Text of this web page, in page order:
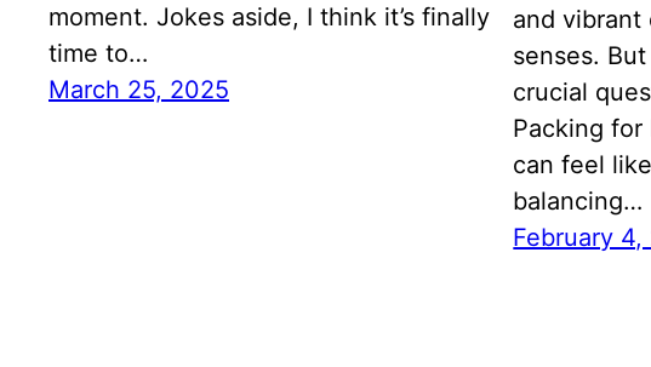
moment. Jokes aside, I think it’s finally
time to…
March 25, 2025
and
senses.
crucial
Packing for
can feel
balancing…
February